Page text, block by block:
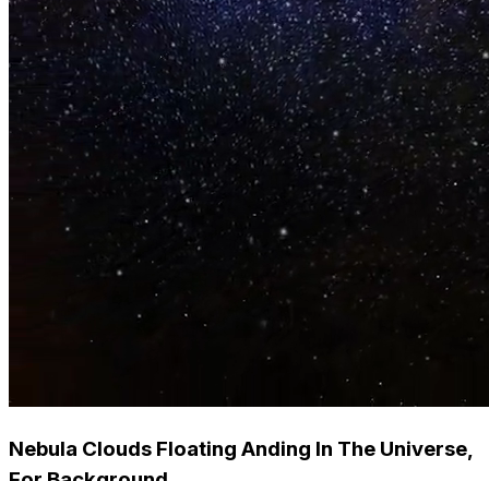
Nebula Clouds Floating Anding In The Universe,